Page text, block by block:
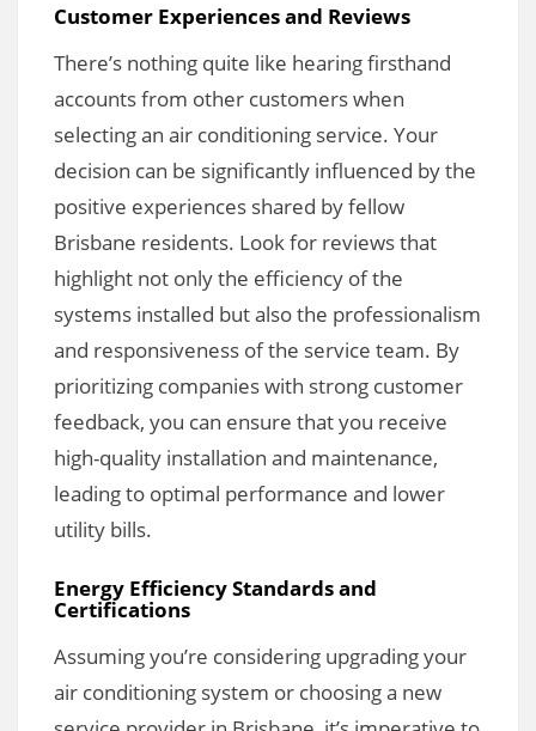
Customer Experiences and Reviews
There’s nothing quite like hearing firsthand
accounts from other customers when
selecting an air conditioning service. Your
decision can be significantly influenced by the
positive experiences shared by fellow
Brisbane residents. Look for reviews that
highlight not only the efficiency of the
systems installed but also the professionalism
and responsiveness of the service team. By
prioritizing companies with strong customer
feedback, you can ensure that you receive
high-quality installation and maintenance,
leading to optimal performance and lower
utility bills.
Energy Efficiency Standards and
Certifications
Assuming you’re considering upgrading your
air conditioning system or choosing a new